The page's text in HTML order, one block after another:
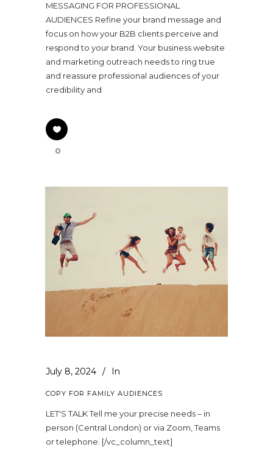
MESSAGING FOR PROFESSIONAL
AUDIENCES Refine your brand message and
focus on how your B2B clients perceive and
respond to your brand. Your business website
and marketing outreach needs to ring true
and reassure professional audiences of your
credibility and
0
July 8, 2024 In
COPY FOR FAMILY AUDIENCES
LET'S TALK Tell me your precise needs – in
person (Central London) or via Zoom, Teams
or telephone. [/vc_column_text]